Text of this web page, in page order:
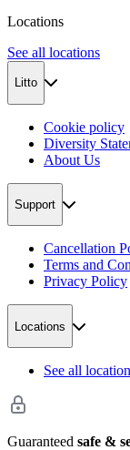
Locations
See all locations
Litto
Cookie policy
Diversity
About Us
Support
Cancellation
Terms and
Privacy Policy
Locations
See all
Guaranteed safe &